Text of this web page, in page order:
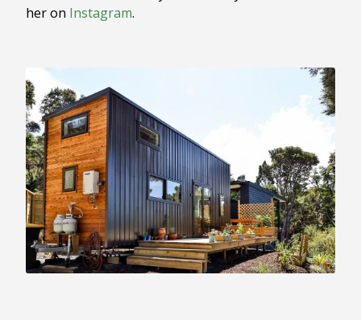
her on Instagram.